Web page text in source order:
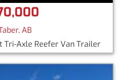
AB
Axle Reefer Van Trailer